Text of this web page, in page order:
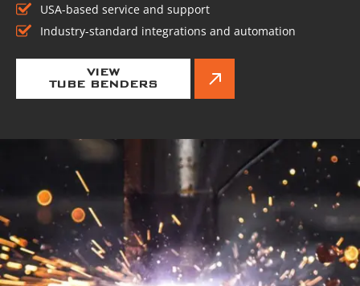
USA-based service and support
Industry-standard integrations and automation
VIEW
TUBE BENDERS